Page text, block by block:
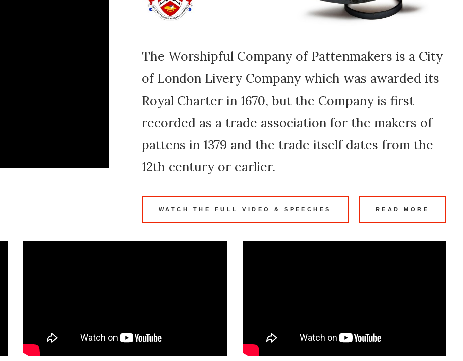
The Worshipful Company of Pattenmakers is a City
of London Livery Company which was awarded its
Royal Charter in 1670, but the Company is first
recorded as a trade association for the makers of
pattens in 1379 and the trade itself dates from the
12th century or earlier.
WATCH THE FULL VIDEO & SPEECHES READ MORE